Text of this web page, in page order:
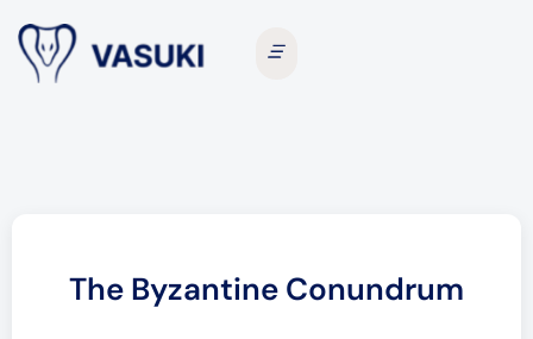
The Byzantine Conundrum